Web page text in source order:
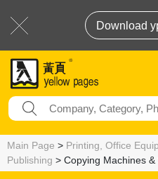
Download
Main Page > Printing, Office
Publishing > Copying Machines &